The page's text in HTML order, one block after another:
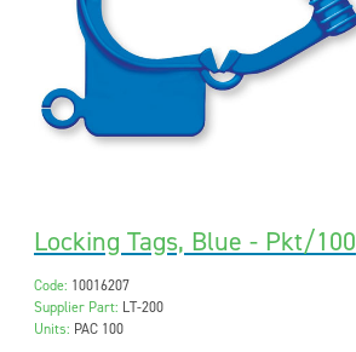
Locking Tags, Blue - Pkt/100
Code: 10016207
Supplier Part: LT-200
Units: PAC 100